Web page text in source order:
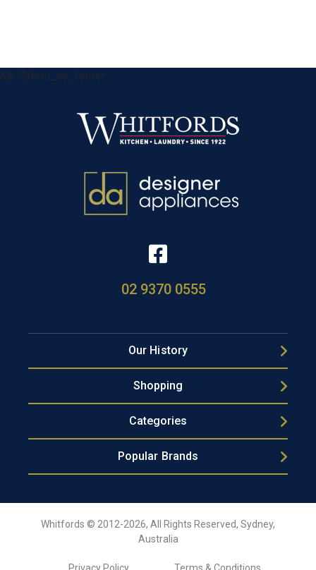
&& !$form_as_footer
02 9370 0555
Our History
Shopping
Categories
Popular Brands
Whitfords © 2012-2026, All Rights Reserved, Sydney,
Australia